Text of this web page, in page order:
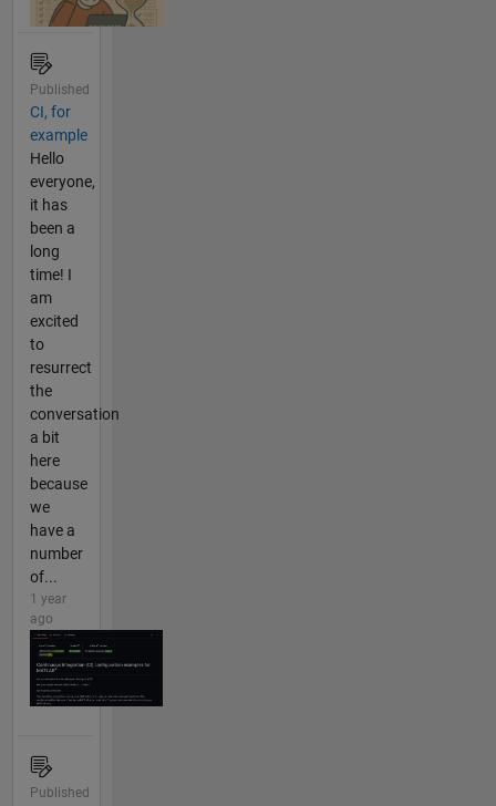
Published
CI, for
example
Hello
everyone,
it has
been a
long
time! I
am
excited
to
resurrect
the
conversation
a bit
here
because
we
have a
number
of...
1 year
ago
Published